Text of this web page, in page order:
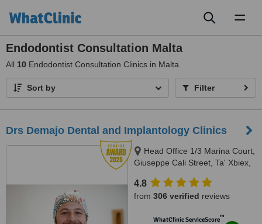
Endodontist Consultation Malta
All 10 Endodontist Consultation Clinics in Malta
Sort by Filter
Drs Demajo Dental and Implantology Clinics
Head Office 1/3 Marina Court,
Giuseppe Cali Street, Ta' Xbiex,
4.8
from 306 verified reviews
WhatClinic ServiceScore™